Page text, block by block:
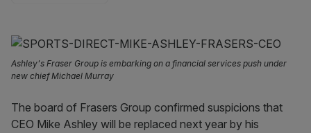
Ashley's Fraser Group is embarking on a financial services push under
new chief Michael Murray
The board of Frasers Group confirmed suspicions that
CEO Mike Ashley will be replaced next year by his